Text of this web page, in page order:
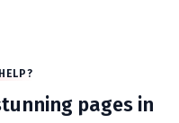
pages in